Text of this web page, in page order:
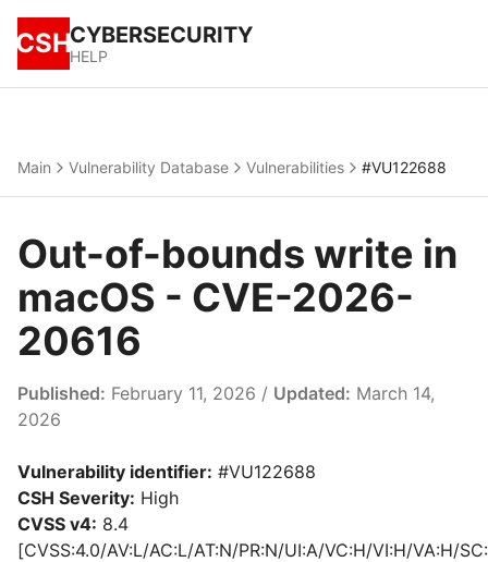
CSHCYBERSECURITY
HELP
Main Vulnerability Database Vulnerabilities #VU122688
Out-of-bounds write in
macOS - CVE-2026-
20616
Published: February 11, 2026 / Updated: March 14,
2026
Vulnerability identifier: #VU122688
CSH Severity: High
CVSS v4: 8.4
[CVSS:4.0/AV:L/AC:L/AT:N/PR:N/UI:A/VC:H/VI:H/VA:H/